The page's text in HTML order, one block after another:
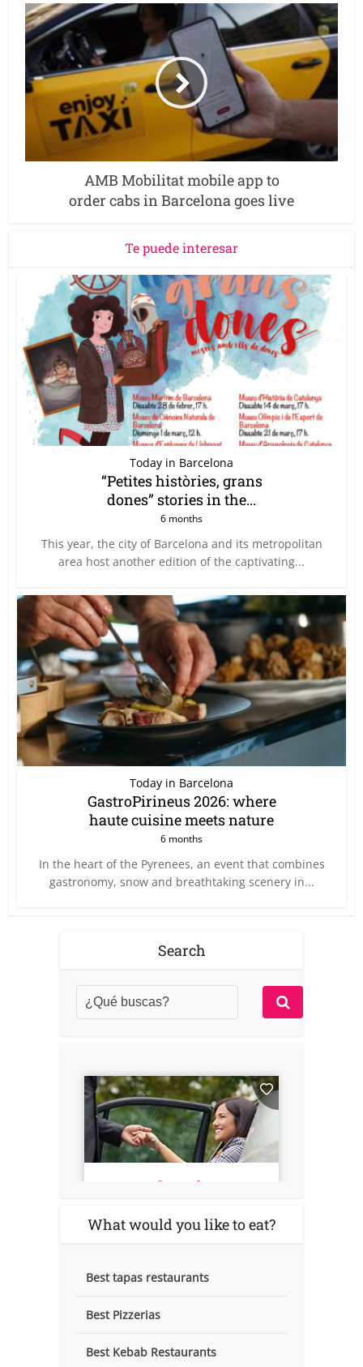
AMB Mobilitat mobile app to
order cabs in Barcelona goes live
Te puede interesar
Today in Barcelona
“Petites històries, grans
dones” stories in the...
6 months
This year, the city of Barcelona and its metropolitan
area host another edition of the captivating...
Today in Barcelona
GastroPirineus 2026: where
haute cuisine meets nature
6 months
In the heart of the Pyrenees, an event that combines
gastronomy, snow and breathtaking scenery in...
Search
What would you like to eat?
Best tapas restaurants
Best Pizzerias
Best Kebab Restaurants